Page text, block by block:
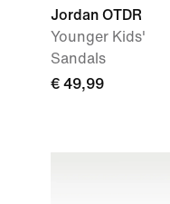
Jordan OTDR
Younger Kids'
Sandals
€ 49,99